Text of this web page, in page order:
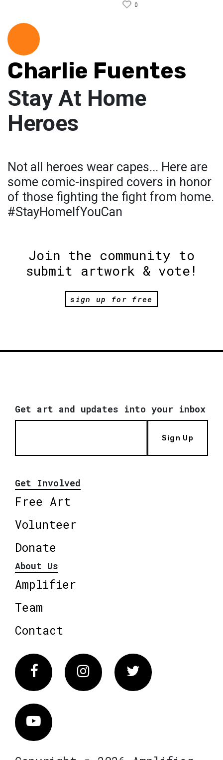
0
Charlie Fuentes
Stay At Home
Heroes
Not all heroes wear capes... Here are
some comic-inspired covers in honor
of those fighting the fight from home.
#StayHomeIfYouCan
Join the community to
submit artwork & vote!
sign up for free
Get art and updates into your inbox
Sign Up
Get Involved
Free Art
Volunteer
Donate
About Us
Amplifier
Team
Contact
FacebookInstagram Twitter
Vimeo